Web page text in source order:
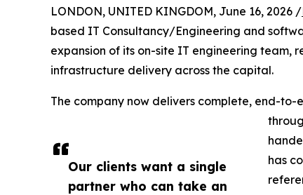
Our clients want a single
partner who can take an
LONDON, UNITED KINGDOM, June 16, 2026 /
based IT Consultancy/Engineering and
expansion of its on-site IT engineering team,
infrastructure delivery across the capital.
The company now delivers complete, end-
has